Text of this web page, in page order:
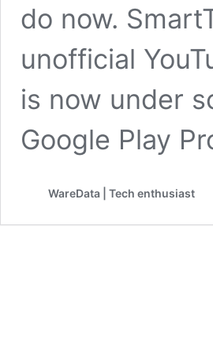
do now.
unofficial
is now under
Google Play
WareData | Tech enthusiast